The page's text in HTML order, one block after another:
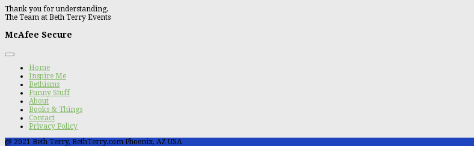
Thank you for understanding.
The Team at Beth Terry Events
McAfee Secure
Home
Inspire Me
Bethisms
Funny Stuff
About
Books & Things
Contact
Privacy Policy
@ 2021 Beth Terry, BethTerry.com Phoenix, AZ USA